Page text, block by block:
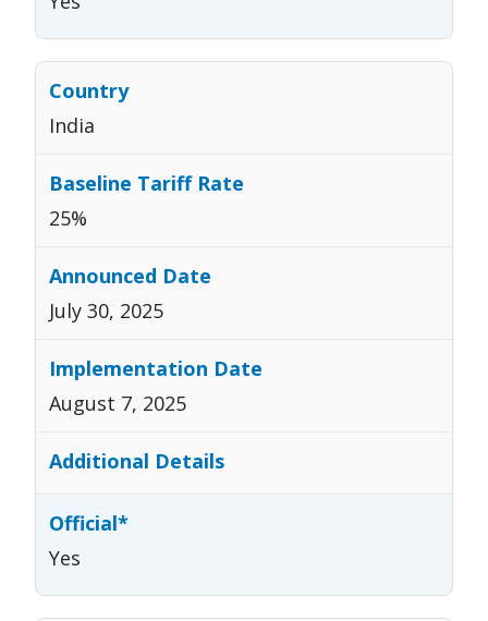
India
25%
July 30, 2025
August 7, 2025
Yes